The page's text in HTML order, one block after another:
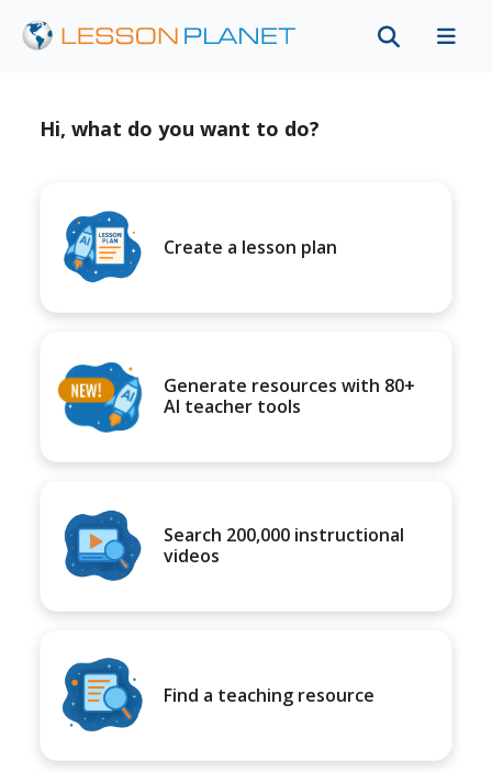
Hi, what do you want to do?
Create a lesson plan
Generate resources with 80+
AI teacher tools
Search 200,000 instructional
videos
Find a teaching resource